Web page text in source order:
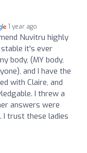
1 year ago
Nuvitru highly
it's ever
body, (MY body,
and I have the
with Claire, and
I threw a
answers were
I trust these ladies